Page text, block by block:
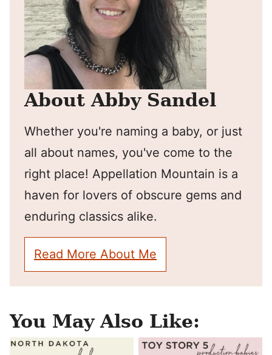
About Abby Sandel
Whether you're naming a baby, or just
all about names, you've come to the
right place! Appellation Mountain is a
haven for lovers of obscure gems and
enduring classics alike.
Read More About Me
You May Also Like: